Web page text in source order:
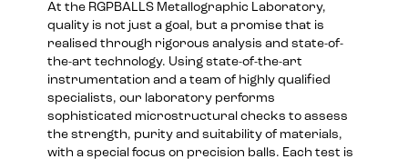
At the RGPBALLS Metallographic Laboratory,
quality is not just a goal, but a promise that is
realised through rigorous analysis and state-of-
the-art technology. Using state-of-the-art
instrumentation and a team of highly qualified
specialists, our laboratory performs
sophisticated microstructural checks to assess
the strength, purity and suitability of materials,
with a special focus on precision balls. Each test is